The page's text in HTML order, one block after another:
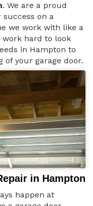
. We are a proud
on a
we work with like a
hard to look
in Hampton to
your garage door.
in Hampton
happen at